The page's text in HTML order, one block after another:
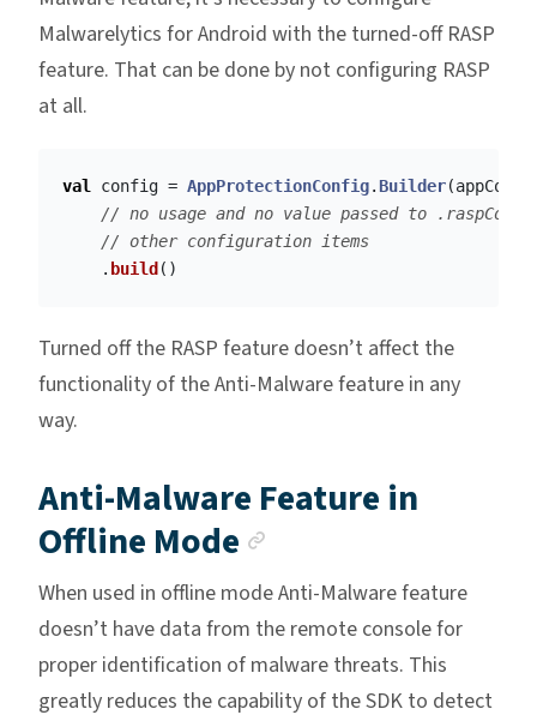
Malwarelytics for Android with the turned-off RASP
feature. That can be done by not configuring RASP
at all.
val config = AppProtectionConfig.Builder(
// no usage and no value passed to
// other configuration items
. build ()
Turned off the RASP feature doesn’t affect the
functionality of the Anti-Malware feature in any
way.
Anti-Malware Feature in
Offline Mode
When used in offline mode Anti-Malware feature
doesn’t have data from the remote console for
proper identification of malware threats. This
greatly reduces the capability of the SDK to detect